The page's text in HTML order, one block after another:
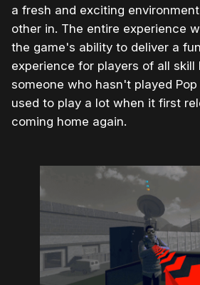
a fresh and exciting
other in. The entire experience
the game's ability to deliver a
experience for players of all skill
someone who hasn't played
used to play a lot when it first
coming home again.